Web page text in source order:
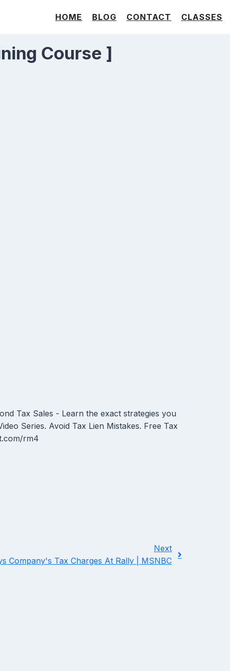
HOME BLOG CONTACT CLASSES
Course ]
Tax Sales - Learn the exact strategies you
Series. Avoid Tax Lien Mistakes. Free Tax
rm4
Next
Company's Tax Charges At Rally | MSNBC